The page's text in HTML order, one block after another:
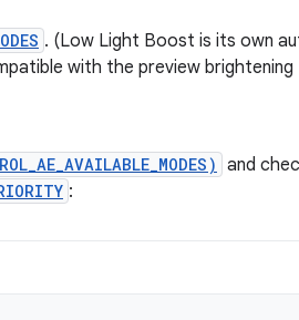
. (Low Light Boost is its own
with the preview brightening
and
: